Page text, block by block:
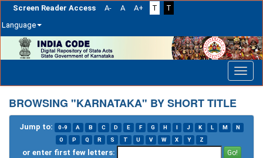
Screen Reader Access A- A A+ T
T
Language
navigation
BROWSING "KARNATAKA" BY SHORT TITLE
Jump to: 0-9 A B C D E F G H I J K L M
N
O
P Q R S T U V W X Y Z
or enter first few letters: